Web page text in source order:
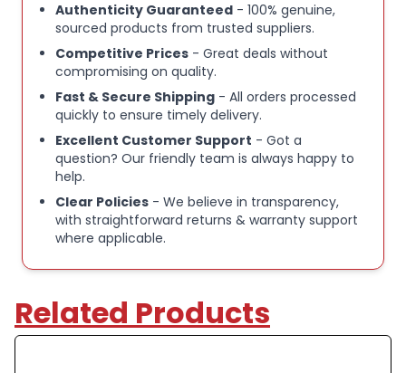
Authenticity Guaranteed - 100% genuine,
sourced products from trusted suppliers.
Competitive Prices - Great deals without
compromising on quality.
Fast & Secure Shipping - All orders processed
quickly to ensure timely delivery.
Excellent Customer Support - Got a
question? Our friendly team is always happy to
help.
Clear Policies - We believe in transparency,
with straightforward returns & warranty support
where applicable.
Related Products